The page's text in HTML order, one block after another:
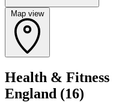
Map view
Health &
England (16)